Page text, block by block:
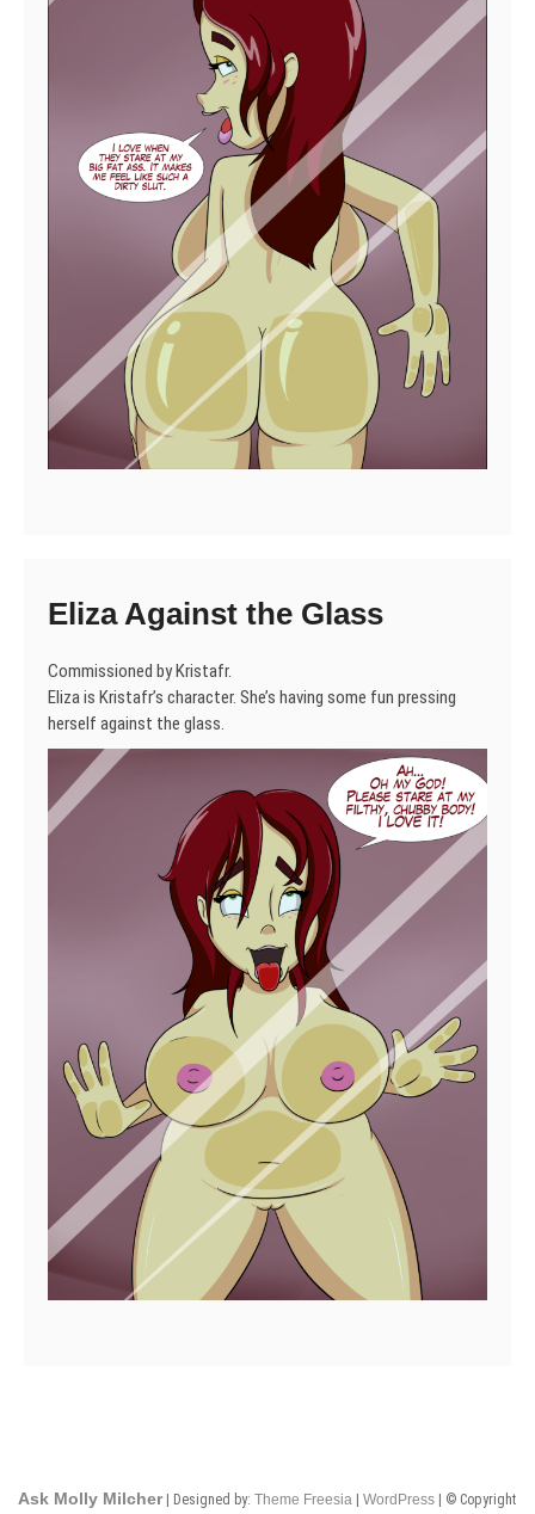
Eliza Against the Glass
Commissioned by Kristafr.
Eliza is Kristafr’s character. She’s having some fun pressing
herself against the glass.
Ask Molly Milcher| Designed by:Theme Freesia |WordPress | © Copyright